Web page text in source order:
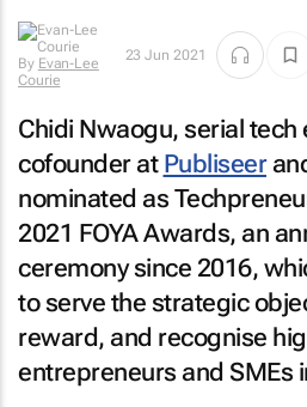
By Evan-Lee
Courie
23 Jun 2021
Chidi Nwaogu, serial
cofounder at Publiseer
nominated as
2021 FOYA Awards, an
ceremony since 2016,
to serve the strategic
reward, and recognise
entrepreneurs and SMEs